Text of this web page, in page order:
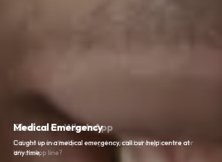
Medical Emergency
Caught up in a medical emergency, call our help centre at
any time.